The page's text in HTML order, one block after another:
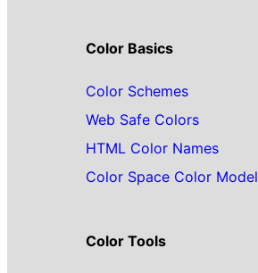
Color Basics
Color Schemes
Web Safe Colors
HTML Color Names
Color Space Color Model
Color Tools